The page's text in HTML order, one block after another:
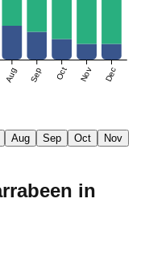
Aug Sep Oct Nov Dec
Aug Sep Oct
Nov
in